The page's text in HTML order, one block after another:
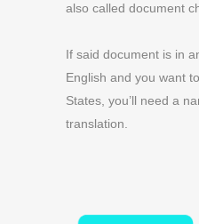
also called document
If said document is in
English and you want
States, you’ll need a
translation.